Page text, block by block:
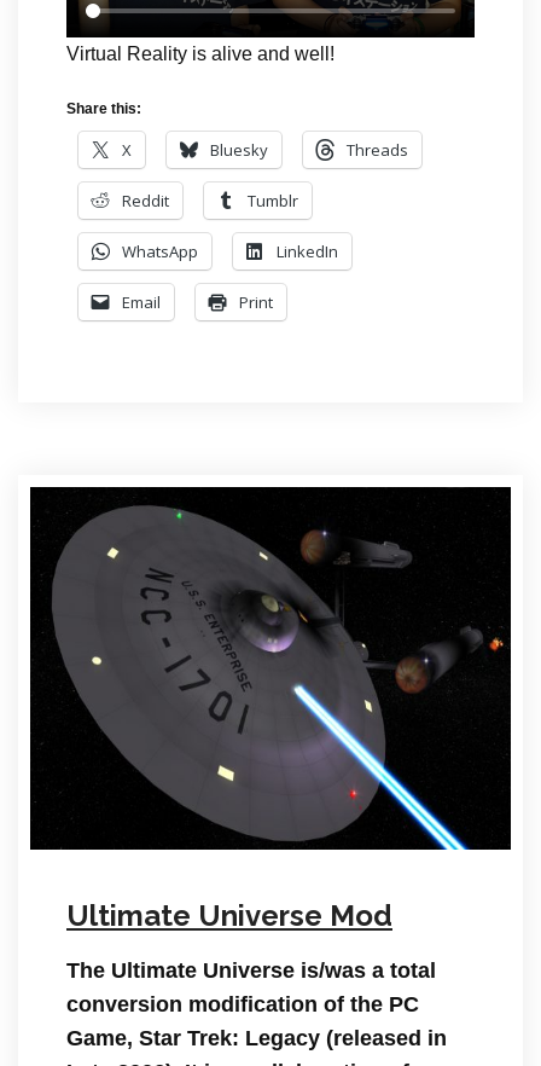
Virtual Reality is alive and well!
Share this:
X Bluesky Threads
Reddit Tumblr
WhatsApp LinkedIn
Email Print
Ultimate Universe Mod
The Ultimate Universe is/was a total
conversion modification of the PC
Game, Star Trek: Legacy (released in